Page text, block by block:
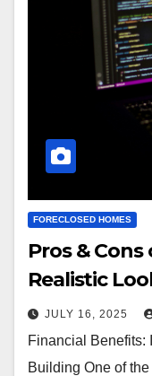
FORECLOSED HOMES
Pros &
Realistic
JULY 16, 2025
Financial Benefits:
Building One of